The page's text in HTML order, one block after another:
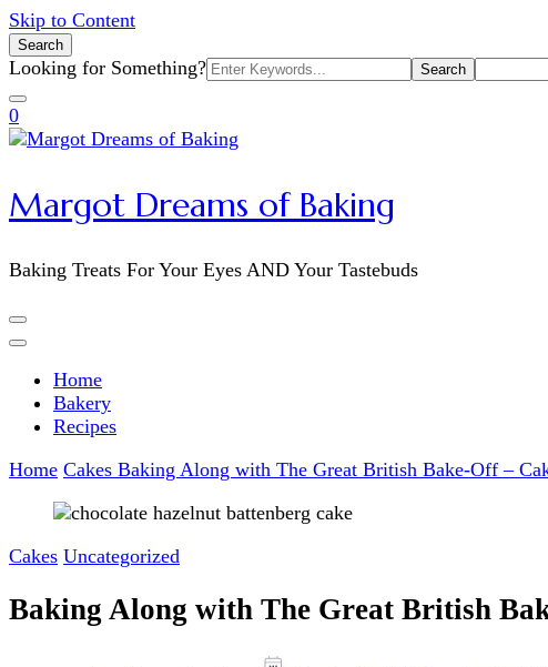
Skip to Content
Search
Search
for:
Looking for Something?
0
Margot Dreams of Baking
Baking Treats For Your Eyes AND Your Tastebuds
Home
Bakery
Recipes
Home Cakes Baking Along with The Great British Bake-Off –
Cakes Uncategorized
Baking Along with The Great British